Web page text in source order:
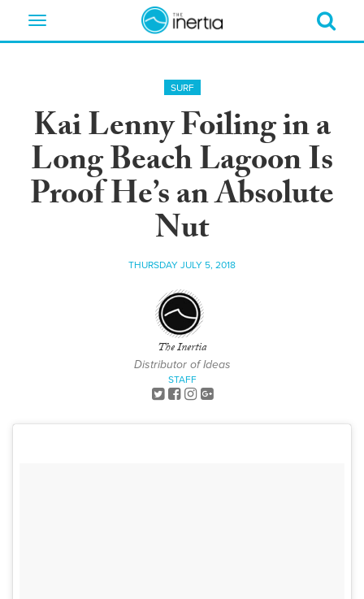
Toggle
SURF
Kai Lenny Foiling in a
Long Beach Lagoon Is
Proof He’s an Absolute
Nut
THURSDAY JULY 5, 2018
The Inertia
Distributor of Ideas
STAFF